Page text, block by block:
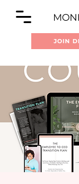
JOIN